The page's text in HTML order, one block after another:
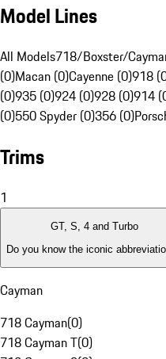
Model Lines
All Models718/Boxster/
(0)Macan (0)Cayenne (0)918
(0)935 (0)924 (0)928 (0)914
(0)550 Spyder (0)356 (0)
Trims
1
GT, S, 4 and Turbo
Do you know the iconic
Cayman
718 Cayman(0)
718 Cayman T(0)